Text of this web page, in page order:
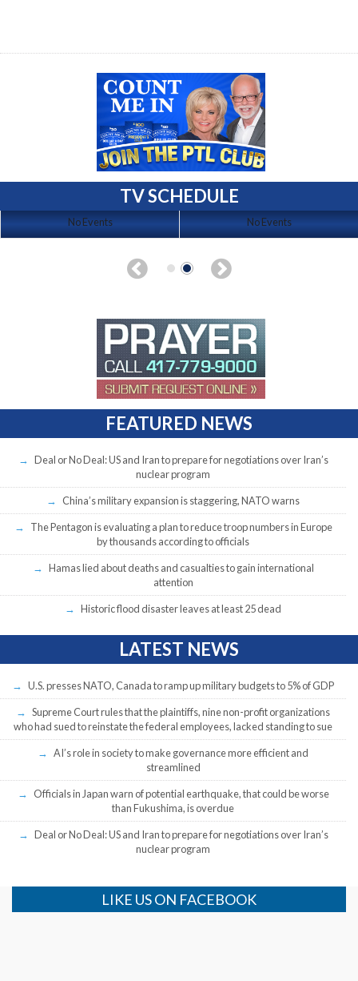
TV SCHEDULE
No Events No Events
FEATURED NEWS
Deal or No Deal: US and Iran to prepare for negotiations over Iran’s
nuclear program
China’s military expansion is staggering, NATO warns
The Pentagon is evaluating a plan to reduce troop numbers in Europe
by thousands according to officials
Hamas lied about deaths and casualties to gain international
attention
Historic flood disaster leaves at least 25 dead
LATEST NEWS
U.S. presses NATO, Canada to ramp up military budgets to 5% of GDP
Supreme Court rules that the plaintiffs, nine non-profit organizations
who had sued to reinstate the federal employees, lacked standing to sue
AI’s role in society to make governance more efficient and
streamlined
Officials in Japan warn of potential earthquake, that could be worse
than Fukushima, is overdue
Deal or No Deal: US and Iran to prepare for negotiations over Iran’s
nuclear program
LIKE US ON FACEBOOK